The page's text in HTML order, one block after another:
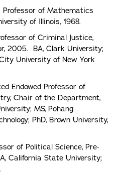
of Mathematics
of Illinois, 1968.
of Criminal Justice,
2005. BA, Clark University;
University of New York
Endowed Professor of
Chair of the Department,
MS, Pohang
PhD, Brown University,
of Political Science, Pre-
California State University;